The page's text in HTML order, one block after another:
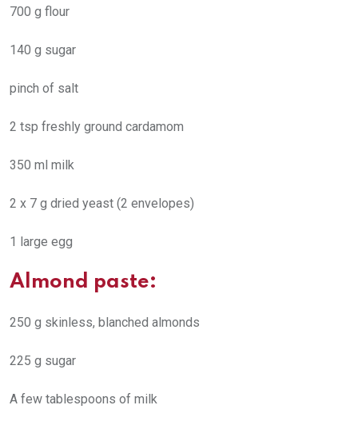
700 g flour
140 g sugar
pinch of salt
2 tsp freshly ground cardamom
350 ml milk
2 x 7 g dried yeast (2 envelopes)
1 large egg
Almond paste:
250 g skinless, blanched almonds
225 g sugar
A few tablespoons of milk